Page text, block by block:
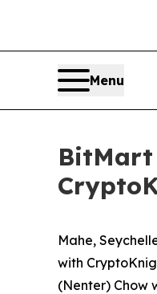
Menu
BitMart
Mahe,
with
(Nenter) Chow